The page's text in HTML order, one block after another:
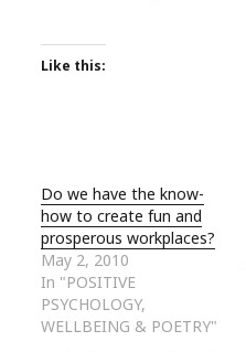
Like this:
Do we have the know-
how to create fun and
prosperous workplaces?
May 2, 2010
In "POSITIVE
PSYCHOLOGY,
WELLBEING & POETRY"